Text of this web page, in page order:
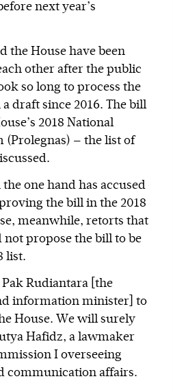
next year’s
the House have been
other after the public
so long to process the
draft since 2016. The bill
2018 National
(Prolegnas) — the list of
one hand has accused
the bill in the 2018
meanwhile, retorts that
propose the bill to be
list.
Rudiantara [the
information minister] to
House. We will surely
Hafidz, a lawmaker
I overseeing
communication affairs.